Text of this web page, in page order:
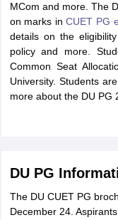
MCom and more. The
on marks inCUET PG
details on the
policy and more.
Common Seat
University. Students
more about the DU PG
DU PG
The DU CUET PG
December 24.